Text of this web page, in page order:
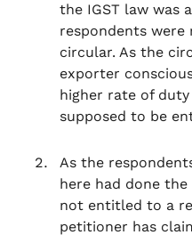
the IGST law was
respondents were
circular. As the
exporter
higher rate of
supposed to be
As the
here had done the
not entitled to a
petitioner has